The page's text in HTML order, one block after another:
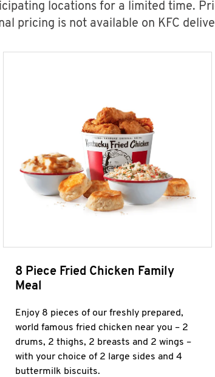
locations for a limited time.
pricing is not available on KFC
8 Piece Fried Chicken Family
Meal
Enjoy 8 pieces of our freshly prepared,
world famous fried chicken near you – 2
drums, 2 thighs, 2 breasts and 2 wings –
with your choice of 2 large sides and 4
buttermilk biscuits.